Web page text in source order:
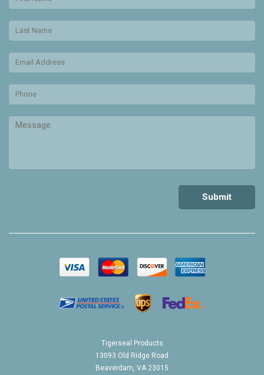
Tigerseal Products
13093 Old Ridge Road
Beaverdam, VA 23015